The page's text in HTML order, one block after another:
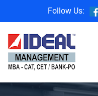
Follow Us: